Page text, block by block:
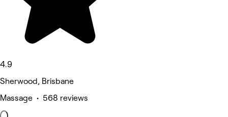
4.9
Sherwood, Brisbane
Massage • 568 reviews